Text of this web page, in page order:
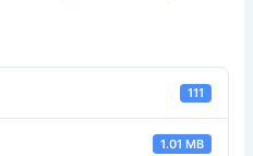
111
1.01 MB